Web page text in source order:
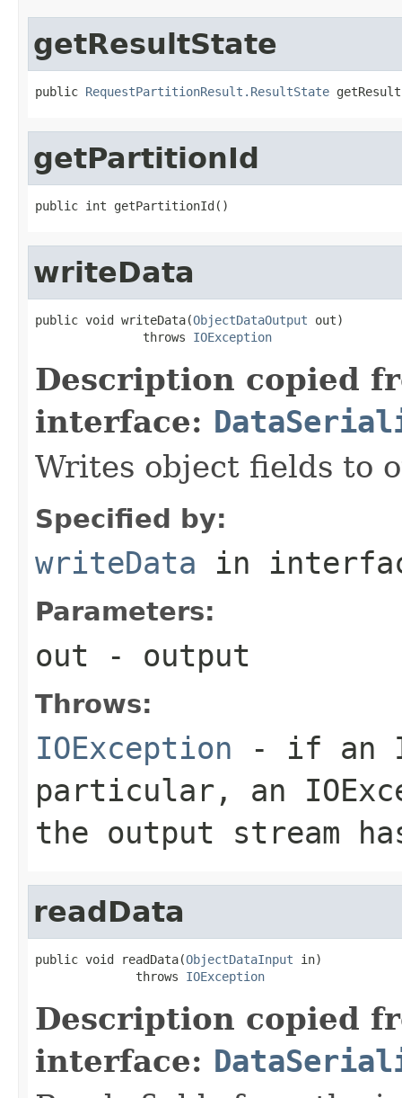
getResultState
public RequestPartitionResult.ResultState
getPartitionId
public int getPartitionId()
writeData
public void writeData(ObjectDataOutput out)
               throws
IOException
Description copied
interface:
Writes object fields to
Specified by:
writeData in
Parameters:
out - output
Throws:
IOException - if an
particular, an
the output stream
readData
public void readData(ObjectDataInput in)
              throws
IOException
Description copied
interface: